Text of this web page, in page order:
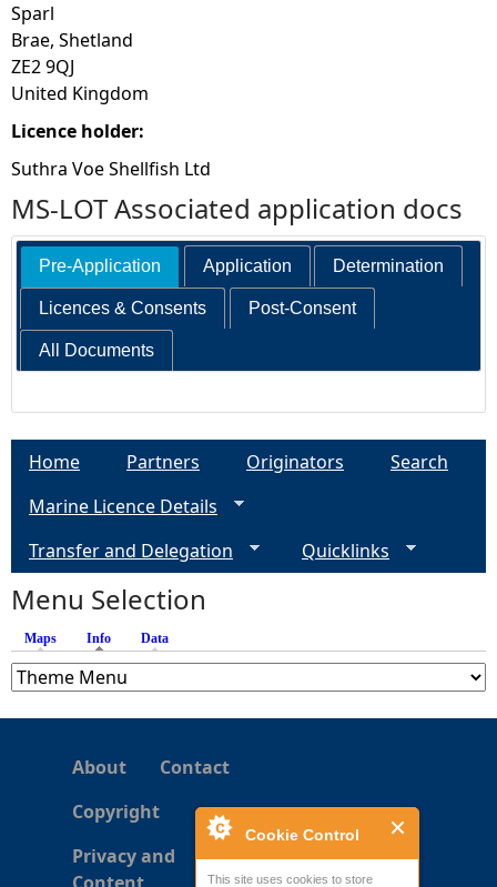
Cookie Control
This site uses cookies to store
Sparl
Brae, Shetland
ZE2 9QJ
United Kingdom
Licence holder:
Suthra Voe Shellfish Ltd
MS-LOT Associated application docs
Pre-Application Application Determination
Licences & Consents Post-Consent
All Documents
Home Partners Originators
Search
Marine Licence Details
Transfer and Delegation
Quicklinks
Menu Selection
Maps Info (active tab)
Data
About
Contact
Copyright
Privacy and
Content